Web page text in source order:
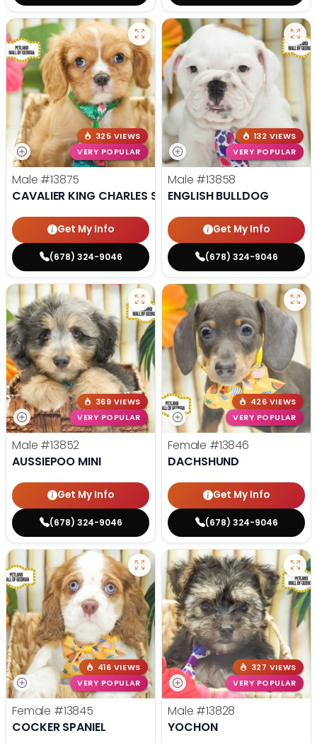
325 VIEWS
VERY POPULAR
Male #13875
CAVALIER KING CHARLES SPANIEL
Get My Info
(678) 324-9046
132 VIEWS
VERY POPULAR
Male #13858
ENGLISH BULLDOG
Get My Info
(678) 324-9046
369 VIEWS
VERY POPULAR
Male #13852
AUSSIEPOO MINI
Get My Info
(678) 324-9046
426 VIEWS
VERY POPULAR
Female #13846
DACHSHUND
Get My Info
(678) 324-9046
416 VIEWS
VERY POPULAR
Female #13845
COCKER SPANIEL
327 VIEWS
VERY POPULAR
Male #13828
YOCHON